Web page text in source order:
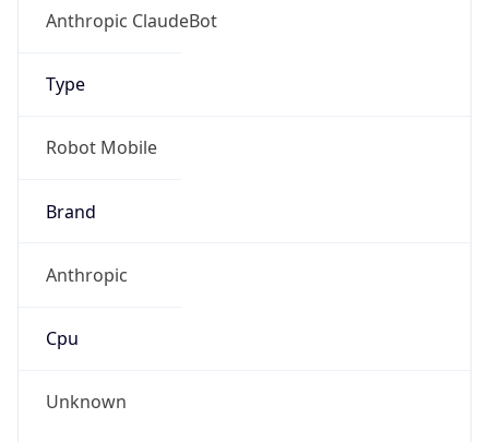
Anthropic ClaudeBot
Type
Robot Mobile
Brand
Anthropic
Cpu
Unknown